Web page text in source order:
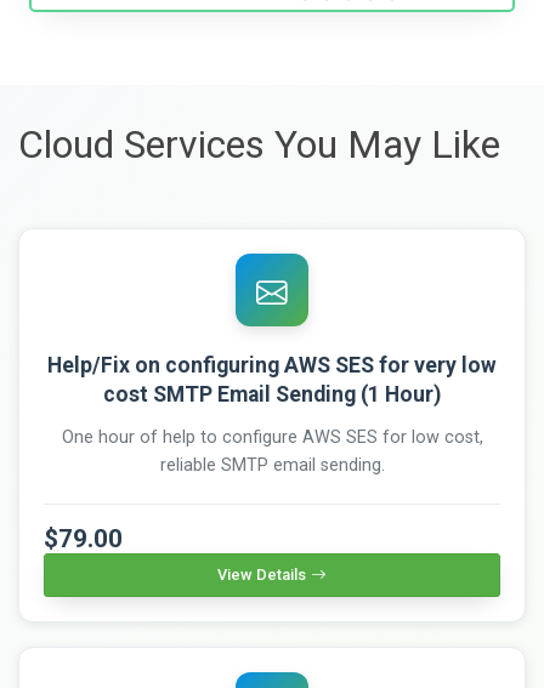
Cloud Services You May Like
Help/Fix on configuring AWS SES for very low
cost SMTP Email Sending (1 Hour)
One hour of help to configure AWS SES for low cost,
reliable SMTP email sending.
$79.00
View Details